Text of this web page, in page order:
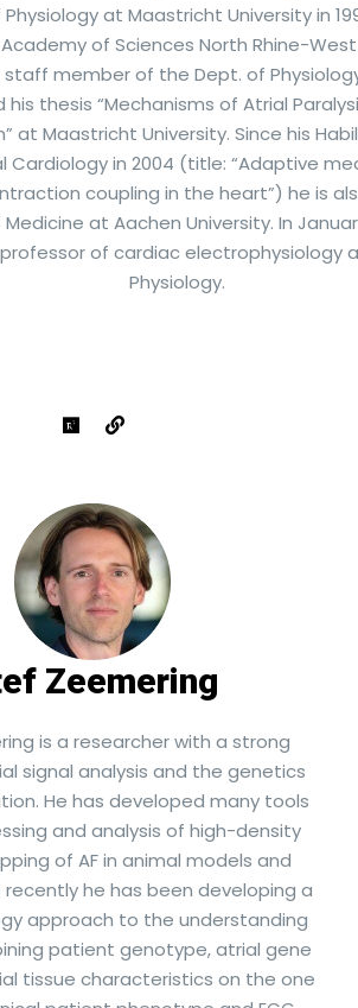
at Maastricht University in
of Sciences North Rhine-
staff member of the Dept. of
thesis “Mechanisms of Atrial
at Maastricht University. Since his
Cardiology in 2004 (title: “Adaptive
coupling in the heart”) he is
at Aachen University. In
of cardiac electrophysiology
Physiology.
Zeemering
is a researcher with a strong
signal analysis and the genetics
He has developed many tools
and analysis of high-density
of AF in animal models and
he has been developing a
approach to the understanding
patient genotype, atrial gene
tissue characteristics on the one